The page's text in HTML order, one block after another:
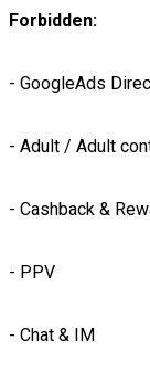
Forbidden:
- GoogleAds
- Adult / Adult
- Cashback &
- PPV
- Chat & IM